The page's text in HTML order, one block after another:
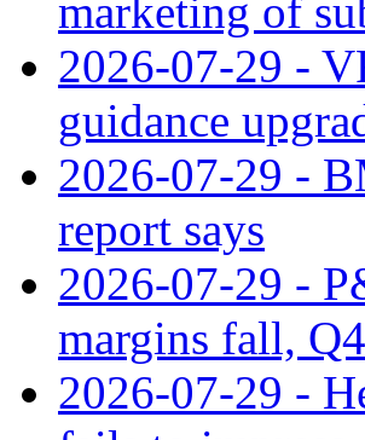
marketing of
2026-07-29 -
guidance
2026-07-29 -
report says
2026-07-29 -
margins fall,
2026-07-29 -